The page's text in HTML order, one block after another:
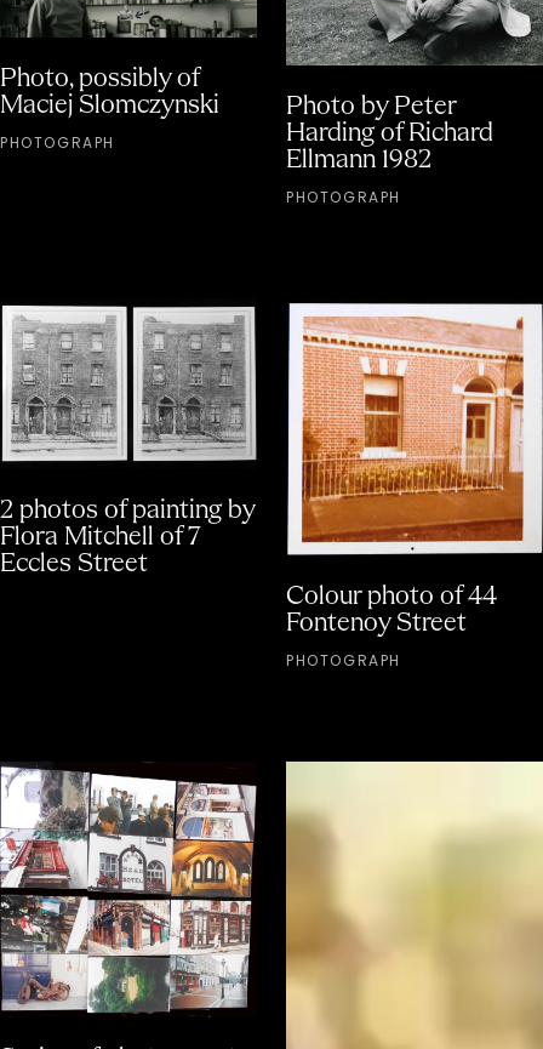
Photo, possibly of
Maciej Slomczynski
PHOTOGRAPH
Photo by Peter
Harding of Richard
Ellmann 1982
PHOTOGRAPH
2 photos of painting by
Flora Mitchell of 7
Eccles Street
Colour photo of 44
Fontenoy Street
PHOTOGRAPH